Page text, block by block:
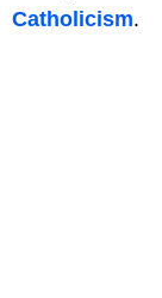
Catholicism.